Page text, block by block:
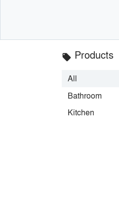
local_offer Products
All
Bathroom
Kitchen